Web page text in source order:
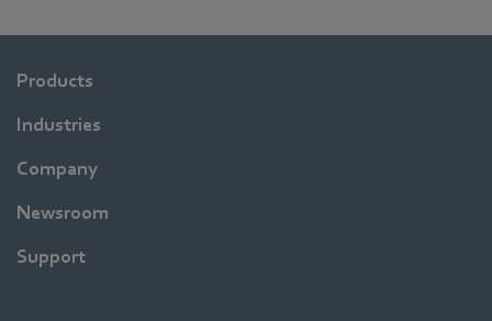
Products
Industries
Company
Newsroom
Support